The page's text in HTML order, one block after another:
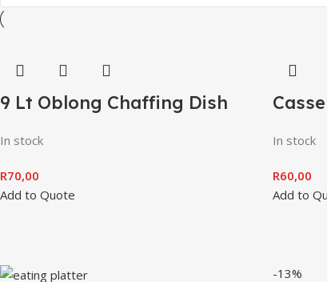
9 Lt Oblong Chaffing Dish
In stock
R70,00
Add to Quote
In stock
R60,00
Add to
-13%